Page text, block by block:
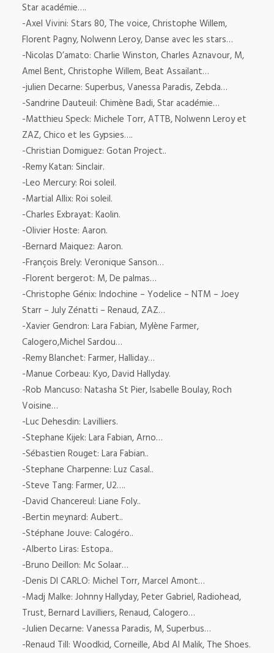
Star académie….
-Axel Vivini: Stars 80, The voice, Christophe Willem,
Florent Pagny, Nolwenn Leroy, Danse avec les stars…
-Nicolas D’amato: Charlie Winston, Charles Aznavour, M,
Amel Bent, Christophe Willem, Beat Assailant…
-julien Decarne: Superbus, Vanessa Paradis, Zebda…
-Sandrine Dauteuil: Chimène Badi, Star académie…
-Matthieu Speck: Michele Torr, ATTB, Nolwenn Leroy et
ZAZ, Chico et les Gypsies….
-Christian Domiguez: Gotan Project..
-Remy Katan: Sinclair.
-Leo Mercury: Roi soleil.
-Martial Allix: Roi soleil.
-Charles Exbrayat: Kaolin.
-Olivier Hoste: Aaron.
-Bernard Maiquez: Aaron.
-François Brely: Veronique Sanson…
-Florent bergerot: M, De palmas…
-Christophe Génix: Indochine – Yodelice – NTM – Joey
Starr – July Zénatti – Renaud, ZAZ…
-Xavier Gendron: Lara Fabian, Mylène Farmer,
Calogero,Michel Sardou…
-Remy Blanchet: Farmer, Halliday…
-Manue Corbeau: Kyo, David Hallyday.
-Rob Mancuso: Natasha St Pier, Isabelle Boulay, Roch
Voisine…
-Luc Dehesdin: Lavilliers.
-Stephane Kijek: Lara Fabian, Arno…
-Sébastien Rouget: Lara Fabian..
-Stephane Charpenne: Luz Casal..
-Steve Tang: Farmer, U2….
-David Chancereul: Liane Foly..
-Bertin meynard: Aubert..
-Stéphane Jouve: Calogéro..
-Alberto Liras: Estopa..
-Bruno Deillon: Mc Solaar…
-Denis DI CARLO: Michel Torr, Marcel Amont…
-Madj Malke: Johnny Hallyday, Peter Gabriel, Radiohead,
Trust, Bernard Lavilliers, Renaud, Calogero…
-Julien Decarne: Vanessa Paradis, M, Superbus…
-Renaud Till: Woodkid, Corneille, Abd Al Malik, The Shoes.